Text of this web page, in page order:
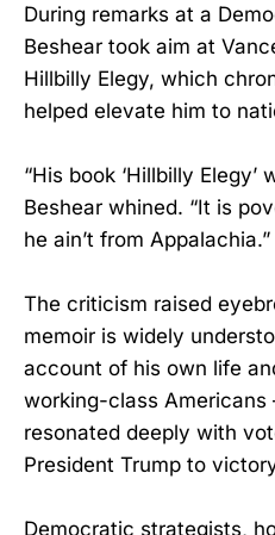
During remarks at a
Beshear took aim at
Hillbilly Elegy, which
helped elevate him to
“His book ‘Hillbilly
Beshear whined. “It is
he ain’t from Appalachia.”
The criticism raised
memoir is widely
account of his own life
working-class
resonated deeply with
President Trump to
Democratic strategists,